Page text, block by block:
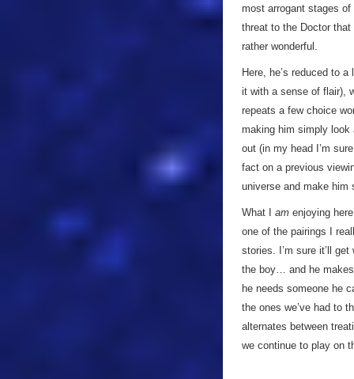
most arrogant stages
threat to the Doctor that
rather wonderful.
Here, he’s reduced to
it with a sense of flair),
repeats a few choice
making him simply look
out (in my head I’m
fact on a previous
universe and make
What I am enjoying
one of the pairings I
stories. I’m sure it’ll
the boy… and he
he needs someone he
the ones we’ve had to
alternates between
we continue to play on